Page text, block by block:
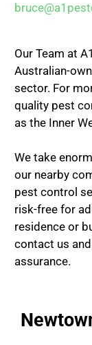
Our Team at
Australian-
sector. For
quality pest
as the Inner
We take
our nearby
pest control
risk-free for
residence or
contact us
assurance.